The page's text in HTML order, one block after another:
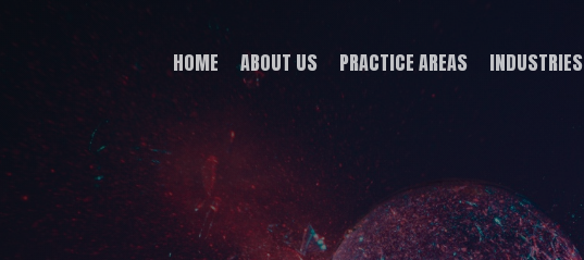
HOME ABOUT US PRACTICE AREAS INDUSTRIES